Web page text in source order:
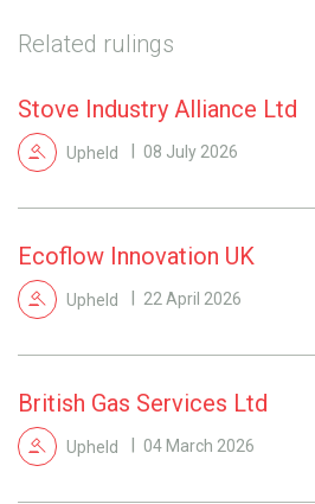
Related rulings
Stove Industry Alliance Ltd
Upheld 08 July 2026
Ecoflow Innovation UK
Upheld 22 April 2026
British Gas Services Ltd
Upheld 04 March 2026